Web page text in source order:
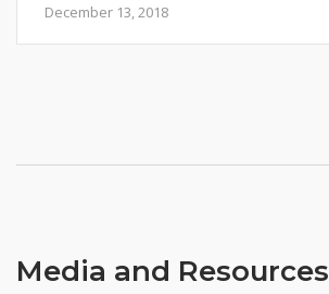
December 13, 2018
Media and Resources